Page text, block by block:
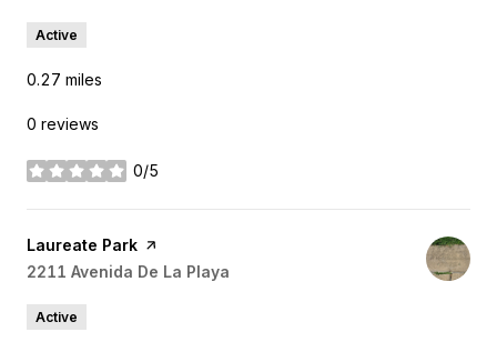
Active
0.27 miles
0 reviews
0/5
stars
Visit the
Laureate Park page on Yelp
Search
2211 Avenida De La Playa
Active